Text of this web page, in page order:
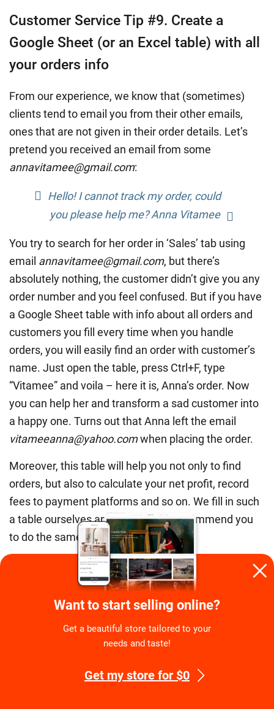
Customer Service Tip #9. Create a
Google Sheet (or an Excel table) with all
your orders info
From our experience, we know that (sometimes)
clients tend to email you from their other emails,
ones that are not given in their order details. Let’s
pretend you received an email from some
annavitamee@gmail.com:
Hello! I cannot track my order, could
you please help me? Anna Vitamee
You try to search for her order in ‘Sales’ tab using
email annavitamee@gmail.com, but there’s
absolutely nothing, the customer didn’t give you any
order number and you feel confused. But if you have
a Google Sheet table with info about all orders and
customers you fill every time when you handle
orders, you will easily find an order with customer’s
name. Just open the table, press Ctrl+F, type
“Vitamee” and voila – here it is, Anna’s order. Now
you can help her and transform a sad customer into
a happy one. Turns out that Anna left the email
vitameeanna@yahoo.comwhen placing the order.
Moreover, this table will help you not only to find
orders, but also to calculate your net profit, record
fees to payment platforms and so on. We fill in such
a table ourselves and we strongly recommend you
to do the same for statistics purposes.
P.S. Yes, you can search for customer’s name in all
the emails to get info about the order, but a table is
really more convenient and visual.
Customer Service Tip #10. Don’t blame
Want to start selling online?
Get a beautiful store tailored to your
needs and taste!
Get my store for $0